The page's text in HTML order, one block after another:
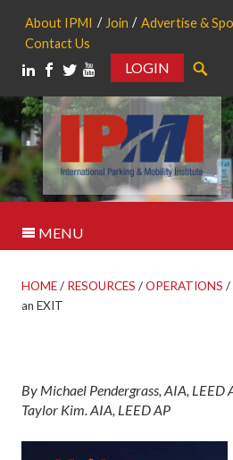
About IPMI Join Advertise &
Contact Us
LOGIN
MENU
HOME/ RESOURCES /OPERATIONS /
an EXIT
By Michael Pendergrass, AIA, LEED
Taylor Kim. AIA, LEED AP